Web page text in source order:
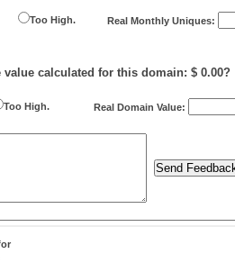
Too High. Real Monthly Uniques:
calculated for this domain: $ 0.00?
Too High.
Real Domain Value: